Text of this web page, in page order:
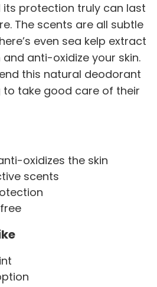
its protection truly can last
The scents are all subtle
even sea kelp extract
anti-oxidize your skin.
this natural deodorant
to take good care of their
oxidizes the skin
scents